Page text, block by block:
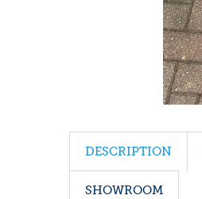
DESCRIPTION
SHOWROOM